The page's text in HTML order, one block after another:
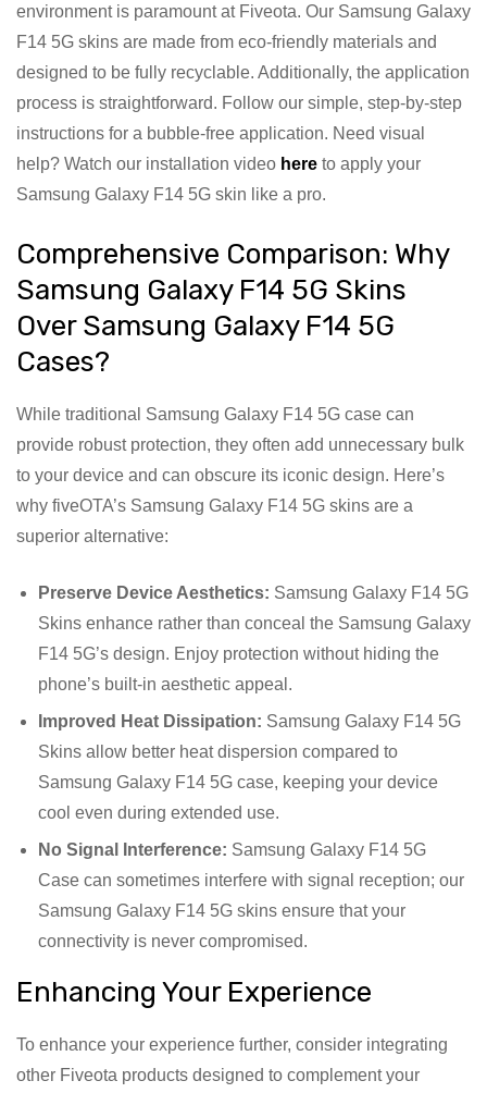
environment is paramount at Fiveota. Our Samsung Galaxy
F14 5G skins are made from eco-friendly materials and
designed to be fully recyclable. Additionally, the application
process is straightforward. Follow our simple, step-by-step
instructions for a bubble-free application. Need visual
help? Watch our installation video here to apply your
Samsung Galaxy F14 5G skin like a pro.
Comprehensive Comparison: Why
Samsung Galaxy F14 5G Skins
Over Samsung Galaxy F14 5G
Cases?
While traditional Samsung Galaxy F14 5G case can
provide robust protection, they often add unnecessary bulk
to your device and can obscure its iconic design. Here’s
why fiveOTA’s Samsung Galaxy F14 5G skins are a
superior alternative:
Preserve Device Aesthetics: Samsung Galaxy F14 5G
Skins enhance rather than conceal the Samsung Galaxy
F14 5G’s design. Enjoy protection without hiding the
phone’s built-in aesthetic appeal.
Improved Heat Dissipation: Samsung Galaxy F14 5G
Skins allow better heat dispersion compared to
Samsung Galaxy F14 5G case, keeping your device
cool even during extended use.
No Signal Interference: Samsung Galaxy F14 5G
Case can sometimes interfere with signal reception; our
Samsung Galaxy F14 5G skins ensure that your
connectivity is never compromised.
Enhancing Your Experience
To enhance your experience further, consider integrating
other Fiveota products designed to complement your